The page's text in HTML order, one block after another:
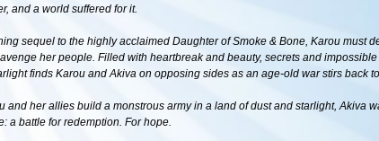
and a world suffered for it.
sequel to the highly acclaimed Daughter of Smoke & Bone, Karou must
her people. Filled with heartbreak and beauty, secrets and
finds Karou and Akiva on opposing sides as an age-old war stirs back
and her allies build a monstrous army in a land of dust and starlight, Akiva
a battle for redemption. For hope.